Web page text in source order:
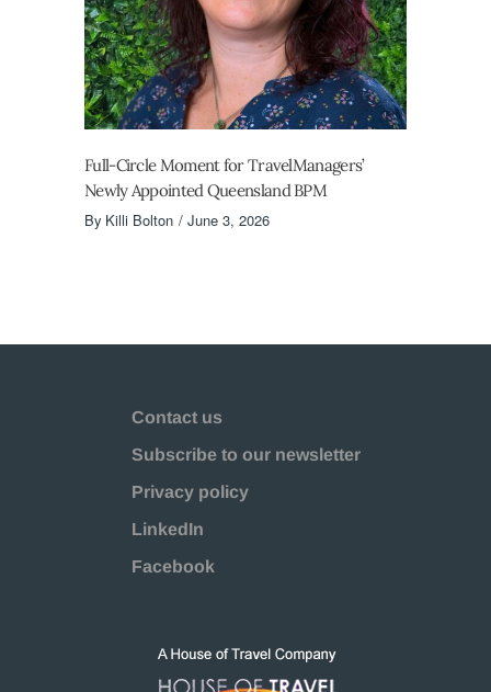
Full-Circle Moment for TravelManagers’
Newly Appointed Queensland BPM
By Killi Bolton June 3, 2026
Contact us
Subscribe to our newsletter
Privacy policy
LinkedIn
Facebook